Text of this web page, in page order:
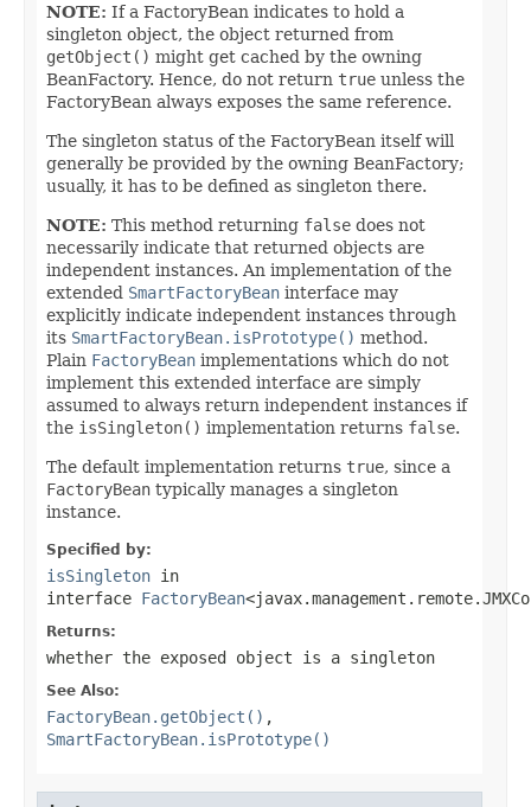
NOTE: If a FactoryBean indicates to hold a
singleton object, the object returned from
getObject() might get cached by the owning
BeanFactory. Hence, do not return true unless the
FactoryBean always exposes the same reference.
The singleton status of the FactoryBean itself will
generally be provided by the owning BeanFactory;
usually, it has to be defined as singleton there.
NOTE: This method returning false does not
necessarily indicate that returned objects are
independent instances. An implementation of the
extended SmartFactoryBean interface may
explicitly indicate independent instances through
its SmartFactoryBean.isPrototype() method.
Plain FactoryBean implementations which do not
implement this extended interface are simply
assumed to always return independent instances if
the isSingleton() implementation returns false.
The default implementation returns true, since a
FactoryBean typically manages a singleton
instance.
Specified by:
isSingleton in
interface FactoryBean
Returns:
whether the exposed object is a singleton
See Also:
FactoryBean.getObject() ,
SmartFactoryBean.isPrototype()